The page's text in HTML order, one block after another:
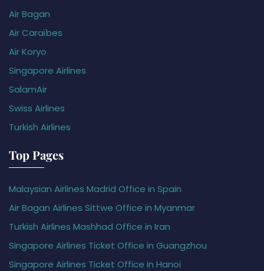
Air Bagan
Air Caraïbes
Air Koryo
Singapore Airlines
SalamAir
Swiss Airlines
Turkish Airlines
Top Pages
Malaysian Airlines Madrid Office in Spain
Air Bagan Airlines Sittwe Office in Myanmar
Turkish Airlines Mashhad Office in Iran
Singapore Airlines Ticket Office in Guangzhou
Singapore Airlines Ticket Office in Hanoi